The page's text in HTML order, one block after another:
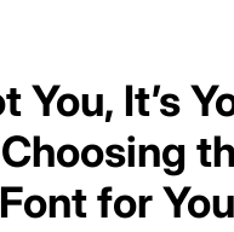
You, It’s
for